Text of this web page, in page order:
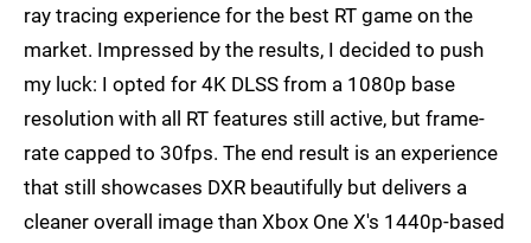
ray tracing experience for the best RT game on the
market. Impressed by the results, I decided to push
my luck: I opted for 4K DLSS from a 1080p base
resolution with all RT features still active, but frame-
rate capped to 30fps. The end result is an experience
that still showcases DXR beautifully but delivers a
cleaner overall image than Xbox One X's 1440p-based